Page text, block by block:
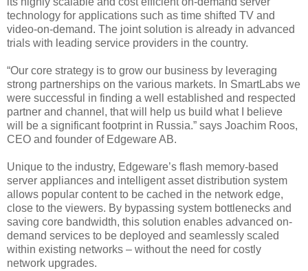
technology for applications such as time shifted TV and
video-on-demand. The joint solution is already in advanced
trials with leading service providers in the country.
“Our core strategy is to grow our business by leveraging
strong partnerships on the various markets. In SmartLabs we
were successful in finding a well established and respected
partner and channel, that will help us build what I believe
will be a significant footprint in Russia.” says Joachim Roos,
CEO and founder of Edgeware AB.
Unique to the industry, Edgeware’s flash memory-based
server appliances and intelligent asset distribution system
allows popular content to be cached in the network edge,
close to the viewers. By bypassing system bottlenecks and
saving core bandwidth, this solution enables advanced on-
demand services to be deployed and seamlessly scaled
within existing networks – without the need for costly
network upgrades.